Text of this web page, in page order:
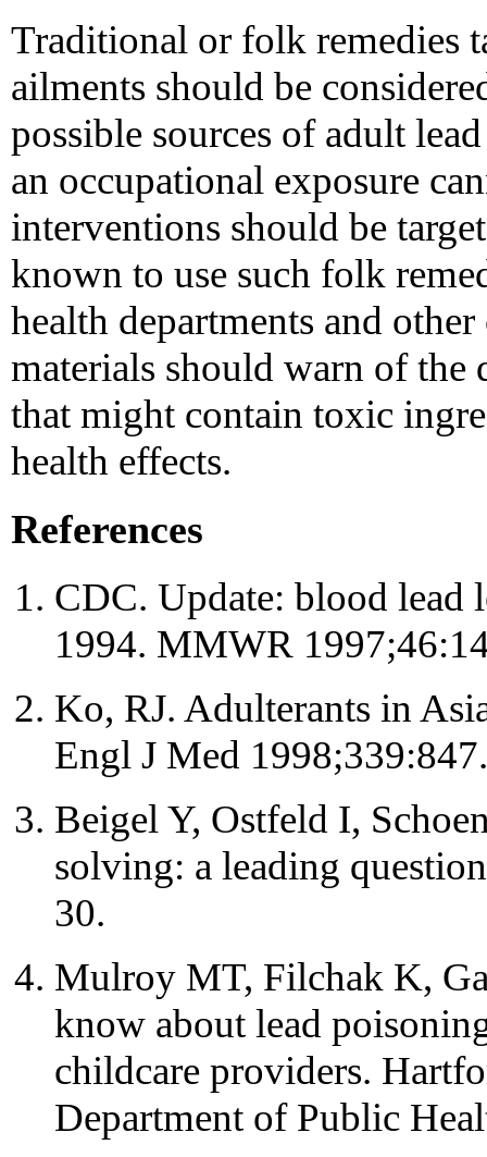
Traditional or folk remedies
ailments should be
possible sources of adult
an occupational exposure
interventions should be
known to use such folk
health departments and
materials should warn of the
that might contain toxic
health effects.
References
CDC. Update: blood lead
1994. MMWR
Ko, RJ. Adulterants in
Engl J Med 1998;339:847.
Beigel Y, Ostfeld I,
solving: a leading
30.
Mulroy MT, Filchak K,
know about lead
childcare providers.
Department of Public